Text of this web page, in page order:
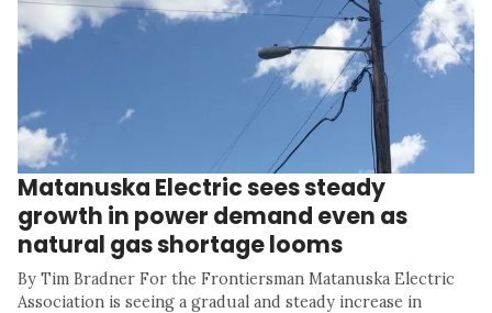
Matanuska Electric sees steady
growth in power demand even as
natural gas shortage looms
By Tim Bradner For the Frontiersman Matanuska Electric
Association is seeing a gradual and steady increase in